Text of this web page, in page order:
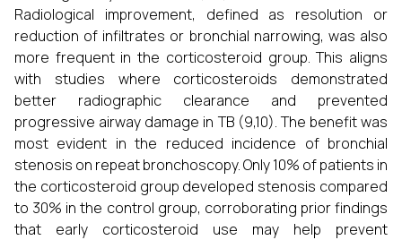
Radiological improvement, defined as resolution or
reduction of infiltrates or bronchial narrowing, was also
more frequent in the corticosteroid group. This aligns
with studies where corticosteroids demonstrated
better radiographic clearance and prevented
progressive airway damage in TB (9,10). The benefit was
most evident in the reduced incidence of bronchial
stenosis on repeat bronchoscopy. Only 10% of patients in
the corticosteroid group developed stenosis compared
to 30% in the control group, corroborating prior findings
that early corticosteroid use may help prevent